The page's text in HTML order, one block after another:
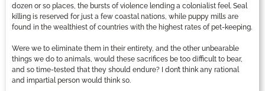
dozen or so places, the bursts of violence lending a colonialist feel. Seal
killing is reserved for just a few coastal nations, while puppy mills are
found in the wealthiest of countries with the highest rates of pet-keeping.
Were we to eliminate them in their entirety, and the other unbearable
things we do to animals, would these sacrifices be too difficult to bear,
and so time-tested that they should endure? I don’t think any rational
and impartial person would think so.